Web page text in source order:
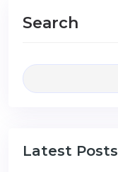
Search
Latest Posts